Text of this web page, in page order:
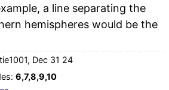
a line separating the
hemispheres would be the
Dec 31 24
6,7,8,9,10